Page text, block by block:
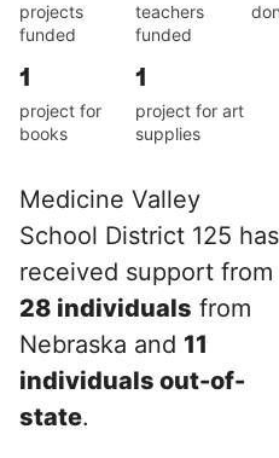
projects
funded
teachers
funded
1
project for
books
1
project for art
supplies
Medicine Valley
School District 125 has
received support from
28 individuals from
Nebraska and 11
individuals out-of-
state.